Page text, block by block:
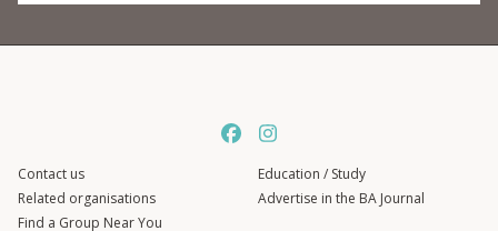
Contact us
Related organisations
Find a Group Near You
Education / Study
Advertise in the BA Journal